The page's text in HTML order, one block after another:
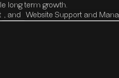
long term growth.
, and Website Support and